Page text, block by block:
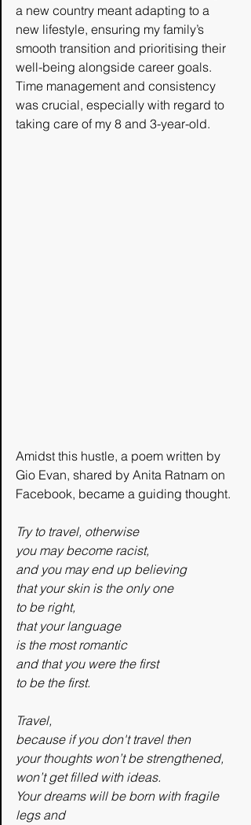
a new country meant adapting to a
new lifestyle, ensuring my family’s
smooth transition and prioritising their
well-being alongside career goals.
Time management and consistency
was crucial, especially with regard to
taking care of my 8 and 3-year-old.
Amidst this hustle, a poem written by
Gio Evan, shared by Anita Ratnam on
Facebook, became a guiding thought.
Try to travel, otherwise
you may become racist,
and you may end up believing
that your skin is the only one
to be right,
that your language
is the most romantic
and that you were the first
to be the first.
Travel,
because if you don't travel then
your thoughts won’t be strengthened,
won’t get filled with ideas.
Your dreams will be born with fragile
legs and